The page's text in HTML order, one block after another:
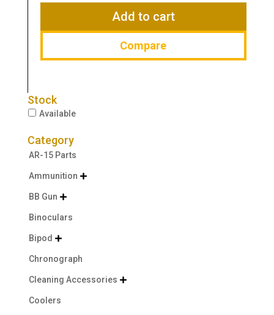
$27.99.
Add to cart
Compare
Stock
Available
Category
AR-15 Parts
Ammunition 
BB Gun 
Binoculars
Bipod 
Chronograph
Cleaning Accessories 
Coolers